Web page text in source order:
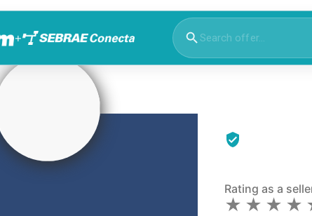
+
Rating as a
★
★ ★
★ ★
★ ★
★